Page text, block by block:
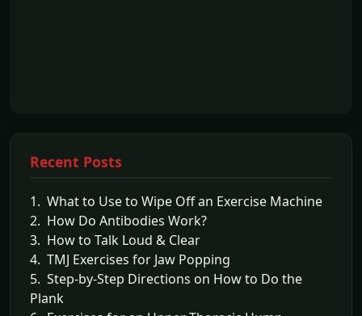
Recent Posts
1. What to Use to Wipe Off an Exercise Machine
2. How Do Antibodies Work?
3. How to Talk Loud & Clear
4. TMJ Exercises for Jaw Popping
5. Step-by-Step Directions on How to Do the
Plank